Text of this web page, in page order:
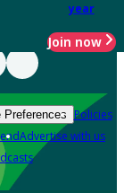
year
Join now
Preferences Policies
Advertise with us